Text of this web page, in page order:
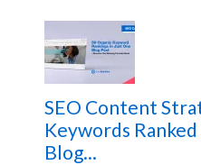
SEO Content
Keywords
Blog...